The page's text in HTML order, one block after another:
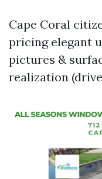
Cape Coral
pricing elegant
pictures &
realization